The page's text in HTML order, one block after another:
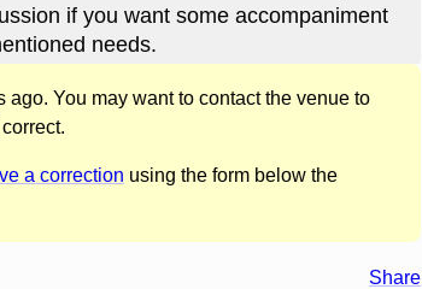
if you want some accompaniment
needs.
You may want to contact the venue to
a correction using the form below the
Share